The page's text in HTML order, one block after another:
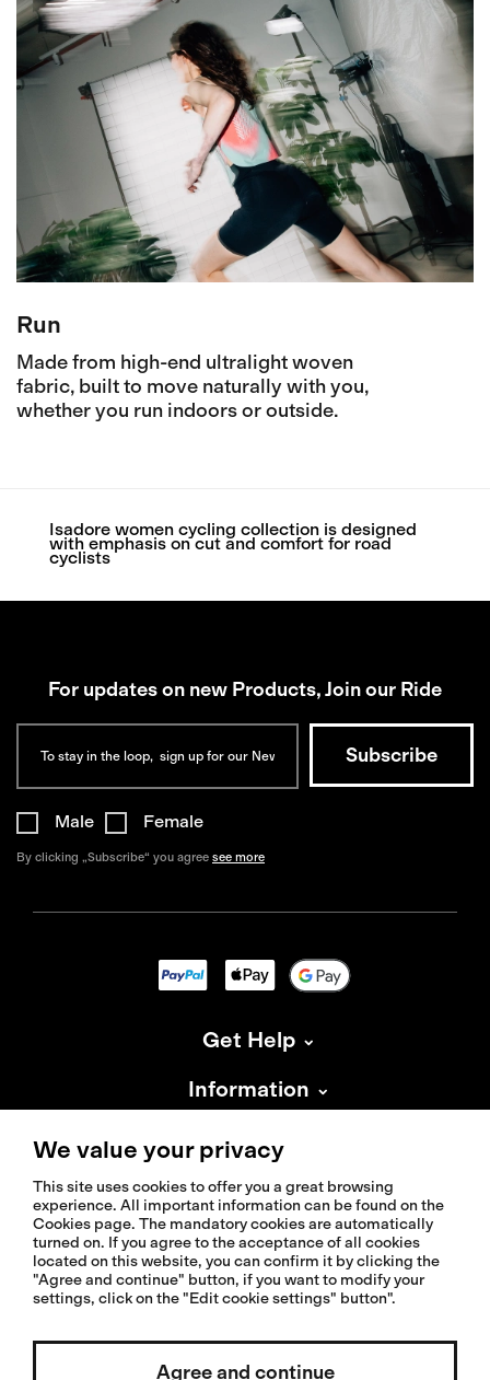
Run
Made from high-end ultralight woven
fabric, built to move naturally with you,
whether you run indoors or outside.
Isadore women cycling collection is designed
with emphasis on cut and comfort for road
cyclists
For updates on new Products, Join our Ride
Male Female
By clicking „Subscribe“ you agree see more
Get Help
Information
About Isadore
Select country / English
© 2026 Isadoreapparel – All Rights Reserved
We value your privacy
This site uses cookies to offer you a great browsing
experience. All important information can be found on the
Cookies page. The mandatory cookies are automatically
turned on. If you agree to the acceptance of all cookies
located on this website, you can confirm it by clicking the
"Agree and continue" button, if you want to modify your
settings, click on the "Edit cookie settings" button".
Agree and continue